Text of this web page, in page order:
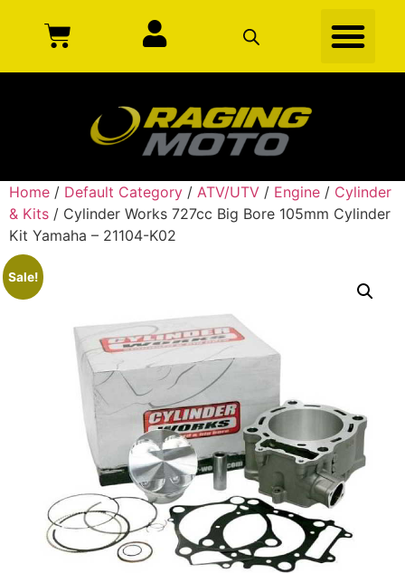
Home / Default Category / ATV/UTV / Engine / Cylinder
& Kits / Cylinder Works 727cc Big Bore 105mm Cylinder
Kit Yamaha – 21104-K02
Sale!